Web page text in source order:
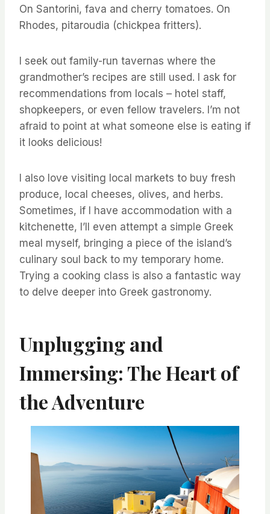
On Santorini, fava and cherry tomatoes. On
Rhodes, pitaroudia (chickpea fritters).
I seek out family-run tavernas where the
grandmother’s recipes are still used. I ask for
recommendations from locals – hotel staff,
shopkeepers, or even fellow travelers. I’m not
afraid to point at what someone else is eating if
it looks delicious!
I also love visiting local markets to buy fresh
produce, local cheeses, olives, and herbs.
Sometimes, if I have accommodation with a
kitchenette, I’ll even attempt a simple Greek
meal myself, bringing a piece of the island’s
culinary soul back to my temporary home.
Trying a cooking class is also a fantastic way
to delve deeper into Greek gastronomy.
Unplugging and
Immersing: The Heart of
the Adventure